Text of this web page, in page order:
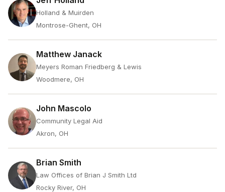
Holland & Muirden
Montrose-Ghent, OH
Matthew Janack
Meyers Roman Friedberg & Lewis
Woodmere, OH
John Mascolo
Community Legal Aid
Akron, OH
Brian Smith
Law Offices of Brian J Smith Ltd
Rocky River, OH